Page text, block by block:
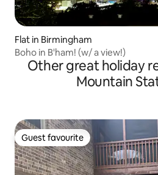
Flat in Birmingham
Boho in B'ham! (w/ a view!)
Other great holiday
Mountain
Guest favourite
Guest favourite